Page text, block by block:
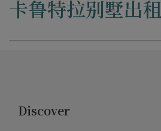
卡鲁特拉别墅出租
Discover